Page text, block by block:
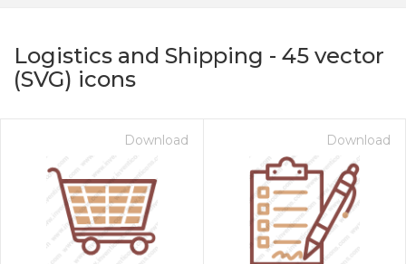
Logistics and Shipping - 45 vector
(SVG) icons
Download Download